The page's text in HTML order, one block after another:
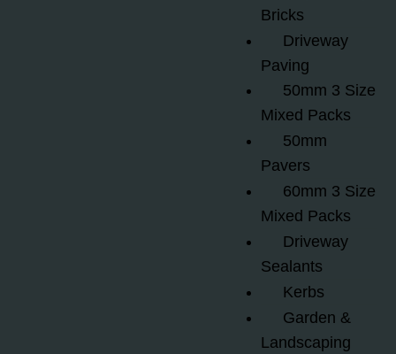
Bricks
Driveway
Paving
50mm 3 Size
Mixed Packs
50mm
Pavers
60mm 3 Size
Mixed Packs
Driveway
Sealants
Kerbs
Garden &
Landscaping